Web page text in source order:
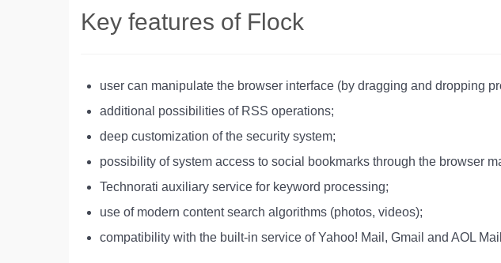
Key features of Flock
user can manipulate the browser interface (by dragging and dropping
additional possibilities of RSS operations;
deep customization of the security system;
possibility of system access to social bookmarks through the browser
Technorati auxiliary service for keyword processing;
use of modern content search algorithms (photos, videos);
compatibility with the built-in service of Yahoo! Mail, Gmail and AOL